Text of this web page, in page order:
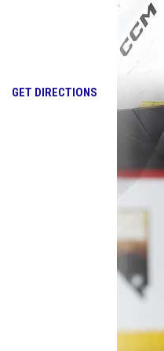
GET DIRECTIONSOPENS IN